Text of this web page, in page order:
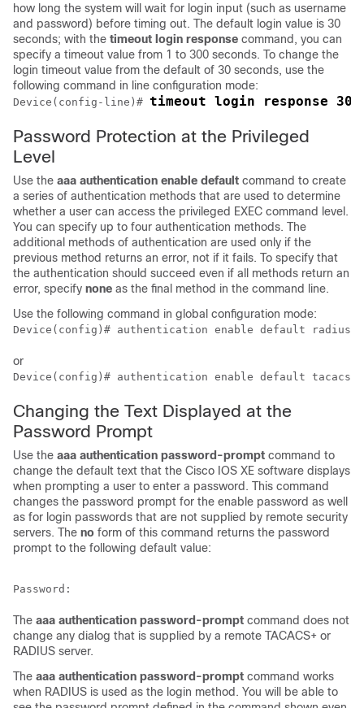
how long the system will wait for login input (such as username
and password) before timing out. The default login value is 30
seconds; with the timeout login response command, you can
specify a timeout value from 1 to 300 seconds. To change the
login timeout value from the default of 30 seconds, use the
following command in line configuration mode:
Device(config-line)# timeout login response 30
Password Protection at the Privileged
Level
Use the aaa authentication enable default command to create
a series of authentication methods that are used to determine
whether a user can access the privileged EXEC command level.
You can specify up to four authentication methods. The
additional methods of authentication are used only if the
previous method returns an error, not if it fails. To specify that
the authentication should succeed even if all methods return an
error, specify none as the final method in the command line.
Use the following command in global configuration mode:
Device(config)# authentication enable default radius
or
Device(config)# authentication enable default tacacs
Changing the Text Displayed at the
Password Prompt
Use the aaa authentication password-prompt command to
change the default text that the Cisco IOS XE software displays
when prompting a user to enter a password. This command
changes the password prompt for the enable password as well
as for login passwords that are not supplied by remote security
servers. The no form of this command returns the password
prompt to the following default value:
The aaa authentication password-prompt command does not
change any dialog that is supplied by a remote TACACS+ or
RADIUS server.
The aaa authentication password-prompt command works
when RADIUS is used as the login method. You will be able to